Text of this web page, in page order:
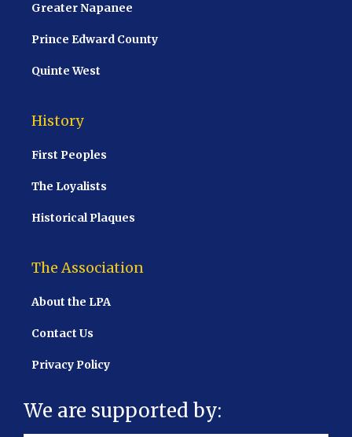
Greater Napanee
Prince Edward County
Quinte West
History
First Peoples
The Loyalists
Historical Plaques
The Association
About the LPA
Contact Us
Privacy Policy
We are supported by: